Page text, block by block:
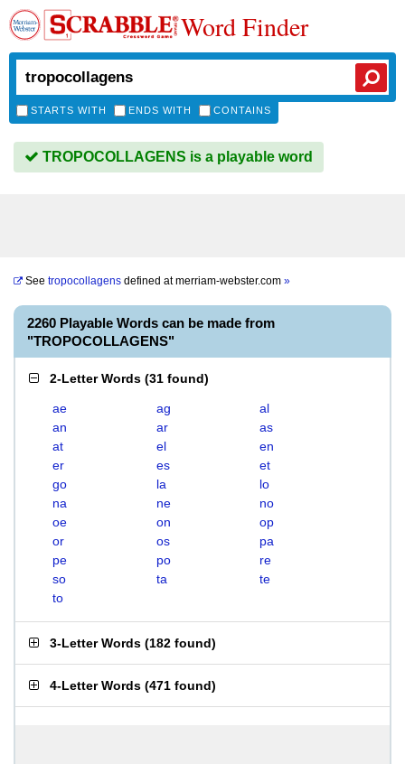
Word Finder
STARTS WITH ENDS WITH CONTAINS
TROPOCOLLAGENS is a playable word
See tropocollagens defined atmerriam-webster.com »
2260 Playable Words can be made from
"TROPOCOLLAGENS"
2-Letter Words (31 found)
ae ag
al
an
ar
as
at
el
en
er
es
et
go
la
lo
na
ne
no
oe
on
op
or
os
pa
pe
po
re
so
ta
te
to
3-Letter Words (182 found)
4-Letter Words (471 found)